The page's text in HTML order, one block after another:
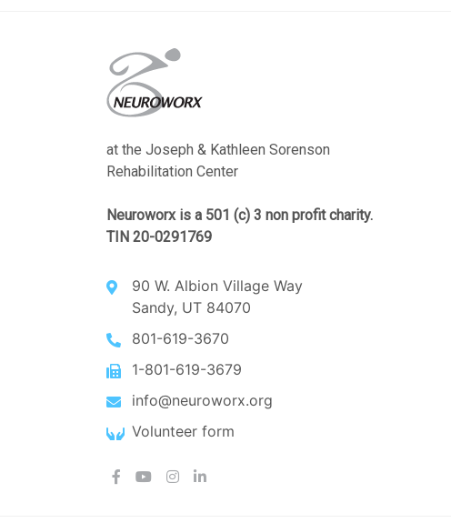
at the Joseph & Kathleen Sorenson
Rehabilitation Center
Neuroworx is a 501 (c) 3 non profit charity.
TIN 20-0291769
90 W. Albion Village Way
Sandy, UT 84070
801-619-3670
1-801-619-3679
info@neuroworx.org
Volunteer form